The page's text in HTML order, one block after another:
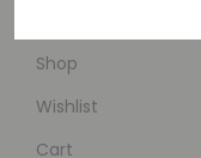
Shop
Wishlist
Cart